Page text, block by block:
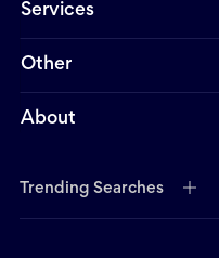
Services
Other
About
Trending Searches